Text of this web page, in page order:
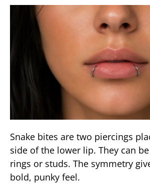
Snake bites are two piercings
side of the lower lip. They can
rings or studs. The symmetry
bold, punky feel.